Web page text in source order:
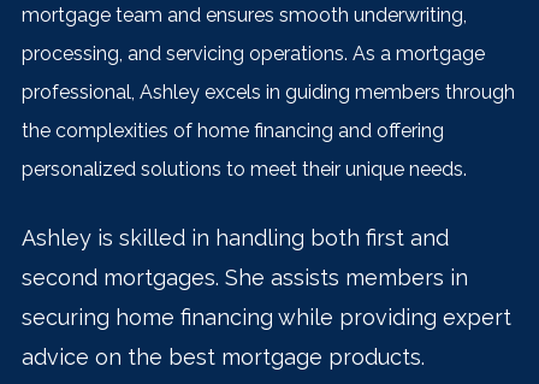
mortgage team and ensures smooth underwriting,
processing, and servicing operations. As a mortgage
professional, Ashley excels in guiding members through
the complexities of home financing and offering
personalized solutions to meet their unique needs.
Ashley is skilled in handling both first and
second mortgages. She assists members in
securing home financing while providing expert
advice on the best mortgage products.